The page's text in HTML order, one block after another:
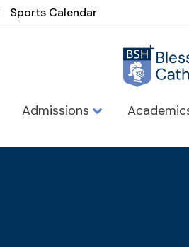
Sports Calendar
Admissions